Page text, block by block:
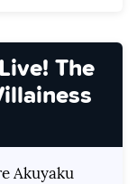
The
Akuyaku